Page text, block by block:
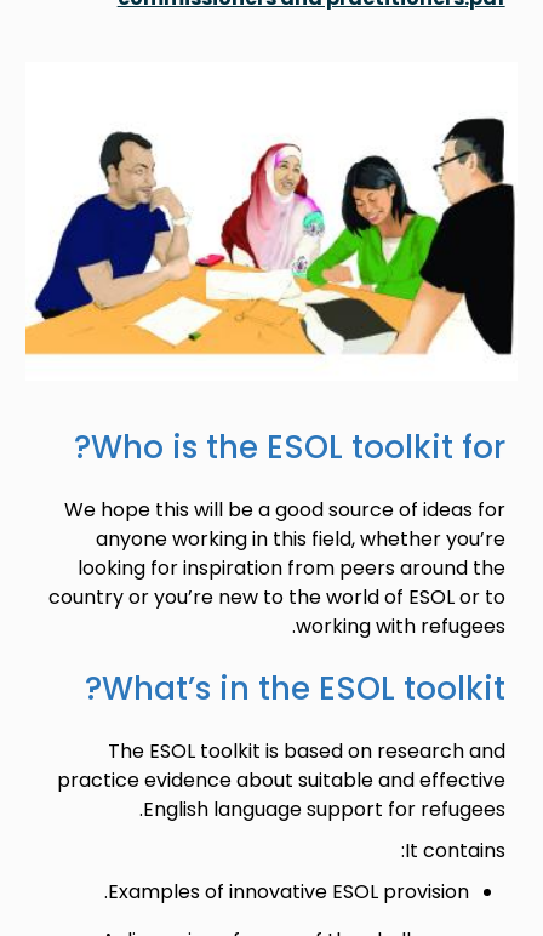
Who is the ESOL toolkit for?
We hope this will be a good source of ideas for
anyone working in this field, whether you’re
looking for inspiration from peers around the
country or you’re new to the world of ESOL or to
working with refugees.
What’s in the ESOL toolkit?
The ESOL toolkit is based on research and
practice evidence about suitable and effective
English language support for refugees.
It contains:
Examples of innovative ESOL provision.